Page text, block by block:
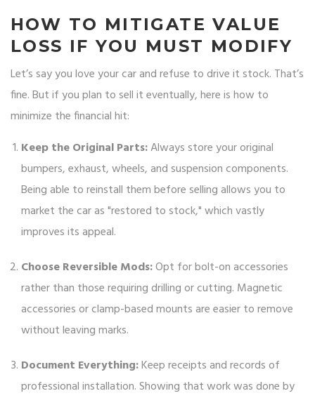
HOW TO MITIGATE VALUE
LOSS IF YOU MUST MODIFY
Let’s say you love your car and refuse to drive it stock. That’s
fine. But if you plan to sell it eventually, here is how to
minimize the financial hit:
Keep the Original Parts:Always store your original
bumpers, exhaust, wheels, and suspension components.
Being able to reinstall them before selling allows you to
market the car as "restored to stock," which vastly
improves its appeal.
Choose Reversible Mods:Opt for bolt-on accessories
rather than those requiring drilling or cutting. Magnetic
accessories or clamp-based mounts are easier to remove
without leaving marks.
Document Everything:Keep receipts and records of
professional installation. Showing that work was done by